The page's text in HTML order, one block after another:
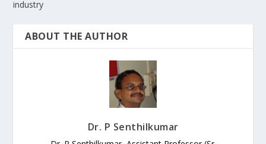
industry
ABOUT THE AUTHOR
Dr. P Senthilkumar